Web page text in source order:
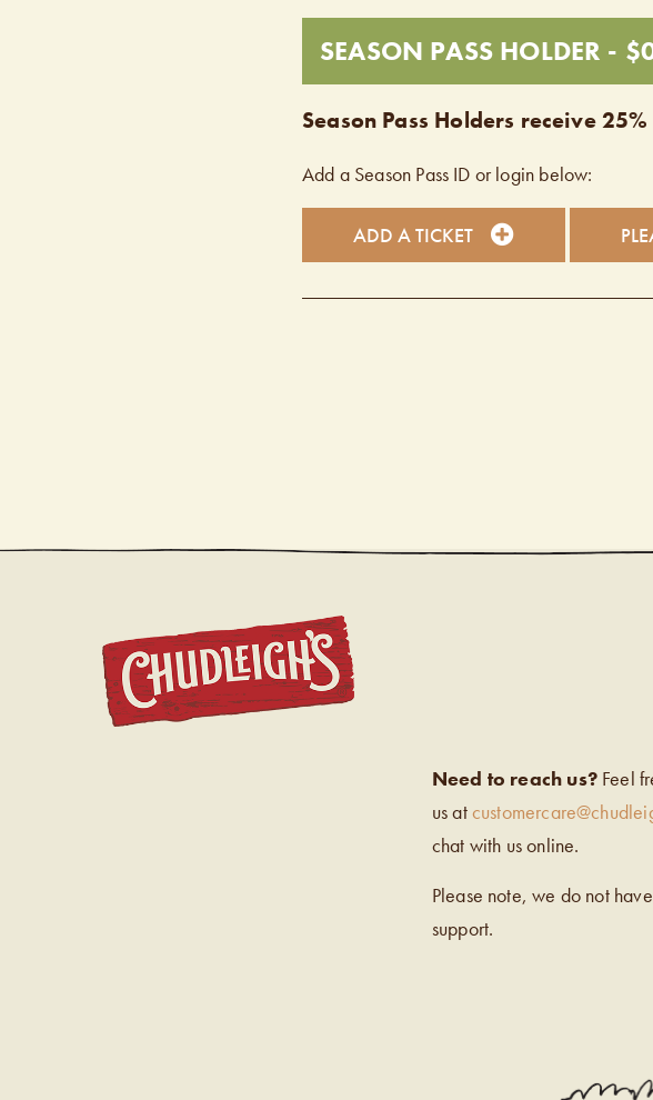
SEASON PASS HOLDER -
Season Pass Holders receive
Add a Season Pass ID or login below:
ADD A TICKET
Need to reach us?Feel
us at
chat with us online.
Please note, we do not
support.